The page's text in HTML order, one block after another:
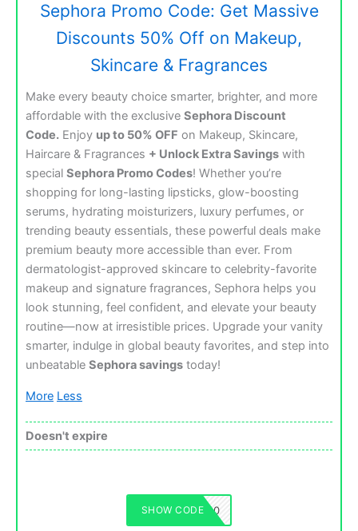
Sephora Promo Code: Get Massive
Discounts 50% Off on Makeup,
Skincare & Fragrances
Make every beauty choice smarter, brighter, and more
affordable with the exclusive Sephora Discount
Code. Enjoy up to 50% OFF on Makeup, Skincare,
Haircare & Fragrances + Unlock Extra Savings with
special Sephora Promo Codes! Whether you’re
shopping for long-lasting lipsticks, glow-boosting
serums, hydrating moisturizers, luxury perfumes, or
trending beauty essentials, these powerful deals make
premium beauty more accessible than ever. From
dermatologist-approved skincare to celebrity-favorite
makeup and signature fragrances, Sephora helps you
look stunning, feel confident, and elevate your beauty
routine—now at irresistible prices. Upgrade your vanity
smarter, indulge in global beauty favorites, and step into
unbeatable Sephora savings today!
More Less
Doesn't expire
SEPHORA50
SHOW CODE